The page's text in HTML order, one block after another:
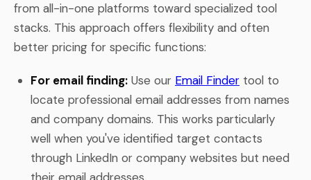
from all-in-one platforms toward specialized tool
stacks. This approach offers flexibility and often
better pricing for specific functions:
For email finding: Use our Email Finder tool to
locate professional email addresses from names
and company domains. This works particularly
well when you've identified target contacts
through LinkedIn or company websites but need
their email addresses.